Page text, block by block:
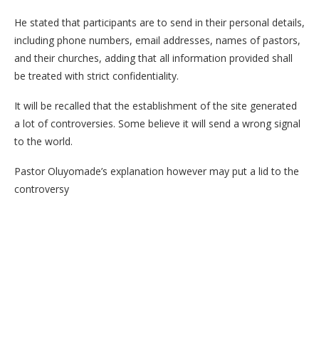
He stated that participants are to send in their personal details,
including phone numbers, email addresses, names of pastors,
and their churches, adding that all information provided shall
be treated with strict confidentiality.
It will be recalled that the establishment of the site generated
a lot of controversies. Some believe it will send a wrong signal
to the world.
Pastor Oluyomade’s explanation however may put a lid to the
controversy